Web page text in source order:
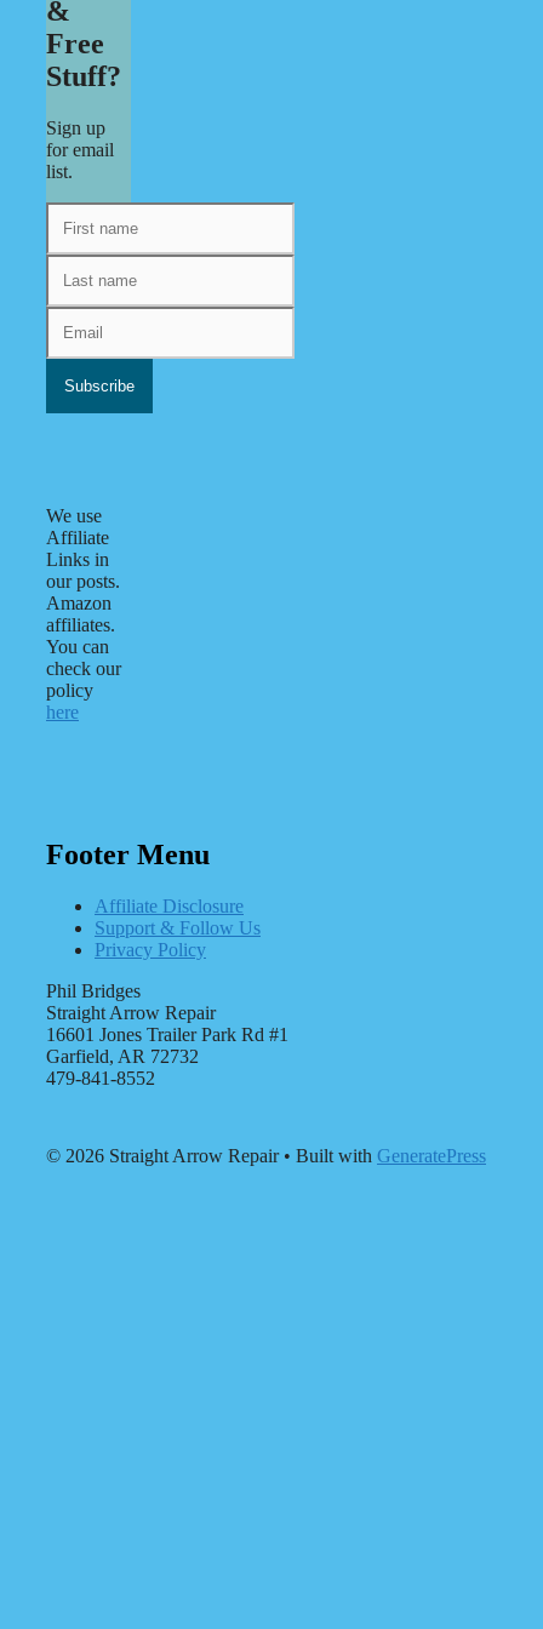
&
Free
Stuff?
Sign up
for email
list.
We use
Affiliate
Links in
our posts.
Amazon
affiliates.
You can
check our
policy
here
Footer Menu
Affiliate Disclosure
Support & Follow Us
Privacy Policy
Phil Bridges
Straight Arrow Repair
16601 Jones Trailer Park Rd #1
Garfield, AR 72732
479-841-8552
© 2026 Straight Arrow Repair• Built with GeneratePress